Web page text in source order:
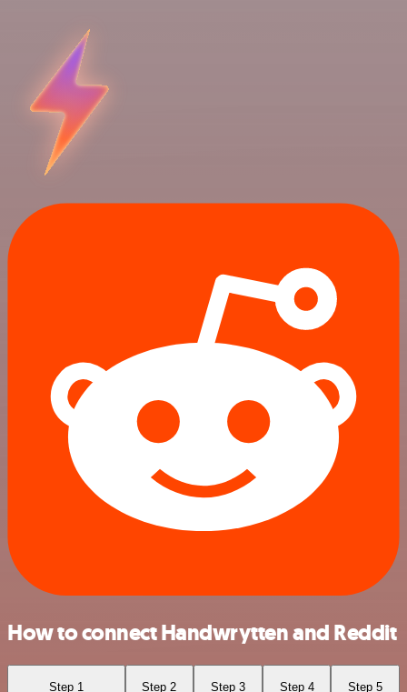
How to connect Handwrytten and Reddit
Step 1 Step 2 Step 3 Step 4 Step 5